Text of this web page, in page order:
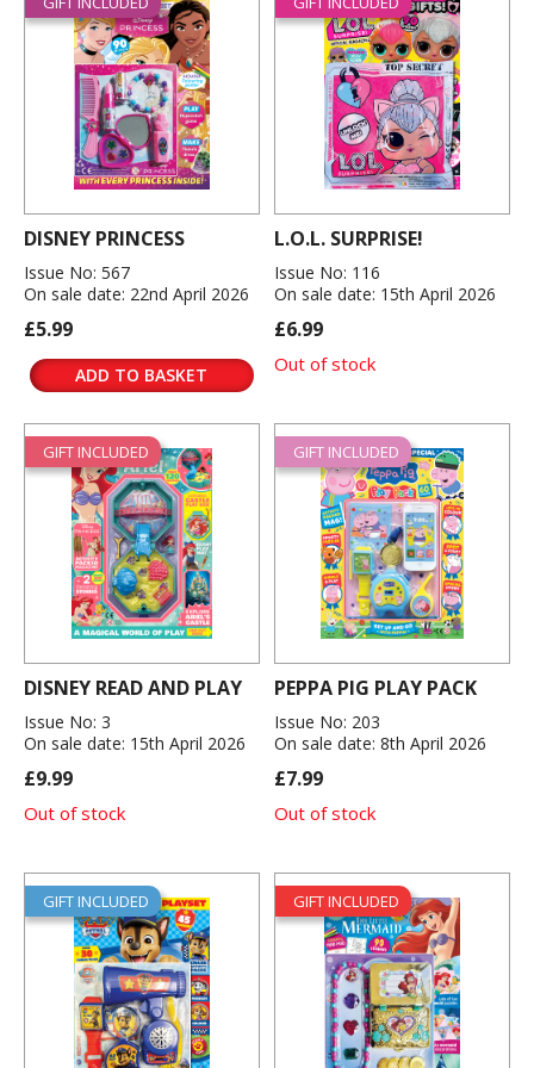
DISNEY PRINCESS
Issue No: 567
On sale date: 22nd April 2026
£5.99
ADD TO BASKET
L.O.L. SURPRISE!
Issue No: 116
On sale date: 15th April 2026
£6.99
Out of stock
GIFT INCLUDED
DISNEY READ AND PLAY
Issue No: 3
On sale date: 15th April 2026
£9.99
Out of stock
GIFT INCLUDED
PEPPA PIG PLAY PACK
Issue No: 203
On sale date: 8th April 2026
£7.99
Out of stock
GIFT INCLUDED GIFT INCLUDED